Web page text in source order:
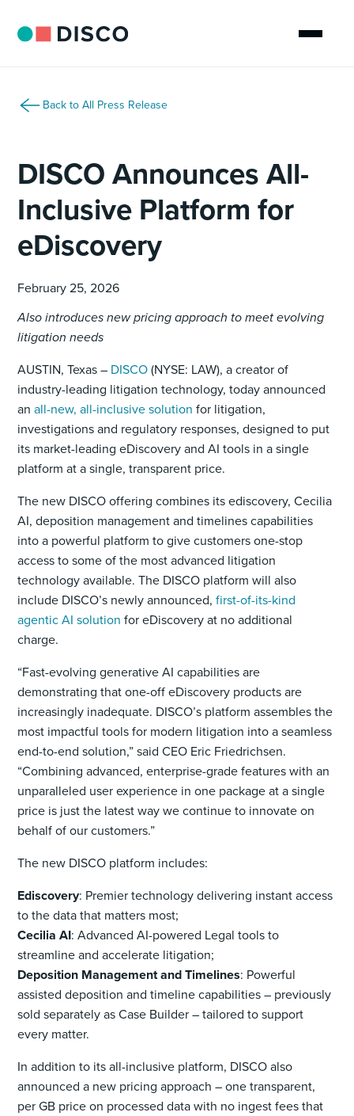
Back to All Press Release
DISCO Announces All-
Inclusive Platform for
eDiscovery
February 25, 2026
Also introduces new pricing approach to meet evolving
litigation needs
AUSTIN, Texas – DISCO(NYSE: LAW), a creator of
industry-leading litigation technology, today announced
anall-new, all-inclusive solution for litigation,
investigations and regulatory responses, designed to put
its market-leading eDiscovery and AI tools in a single
platform at a single, transparent price.
The new DISCO offering combines its ediscovery, Cecilia
AI, deposition management and timelines capabilities
into a powerful platform to give customers one-stop
access to some of the most advanced litigation
technology available. The DISCO platform will also
include DISCO’s newly announced,first-of-its-kind
agentic AI solution for eDiscovery at no additional
charge.
“Fast-evolving generative AI capabilities are
demonstrating that one-off eDiscovery products are
increasingly inadequate. DISCO’s platform assembles the
most impactful tools for modern litigation into a seamless
end-to-end solution,” said CEO Eric Friedrichsen.
“Combining advanced, enterprise-grade features with an
unparalleled user experience in one package at a single
price is just the latest way we continue to innovate on
behalf of our customers.”
The new DISCO platform includes:
Ediscovery: Premier technology delivering instant access
to the data that matters most;
Cecilia AI: Advanced AI-powered Legal tools to
streamline and accelerate litigation;
Deposition Management and Timelines: Powerful
assisted deposition and timeline capabilities – previously
sold separately as Case Builder – tailored to support
every matter.
In addition to its all-inclusive platform, DISCO also
announced a new pricing approach – one transparent,
per GB price on processed data with no ingest fees that